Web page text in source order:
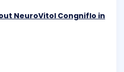
NeuroVitol Congniflo in